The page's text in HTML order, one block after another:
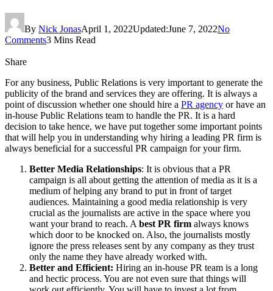
By Nick JonasApril 1, 2022Updated:June 7, 2022No
Comments3 Mins Read
Share
For any business, Public Relations is very important to generate the
publicity of the brand and services they are offering. It is always a
point of discussion whether one should hire a PR agency or have an
in-house Public Relations team to handle the PR. It is a hard
decision to take hence, we have put together some important points
that will help you in understanding why hiring a leading PR firm is
always beneficial for a successful PR campaign for your firm.
Better Media Relationships: It is obvious that a PR
campaign is all about getting the attention of media as it is a
medium of helping any brand to put in front of target
audiences. Maintaining a good media relationship is very
crucial as the journalists are active in the space where you
want your brand to reach. A best PR firm always knows
which door to be knocked on. Also, the journalists mostly
ignore the press releases sent by any company as they trust
only the name they have already worked with.
Better and Efficient: Hiring an in-house PR team is a long
and hectic process. You are not even sure that things will